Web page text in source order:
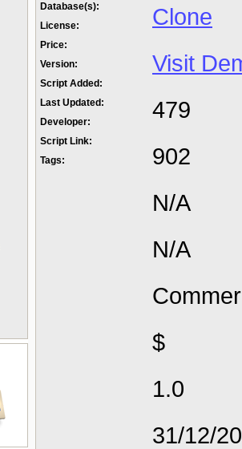
Database(s):
License:
Price:
Version:
Script Added:
Last Updated:
Developer:
Script Link:
Tags:
Clone
Visit
479
902
N/A
N/A
$
1.0
31/12/